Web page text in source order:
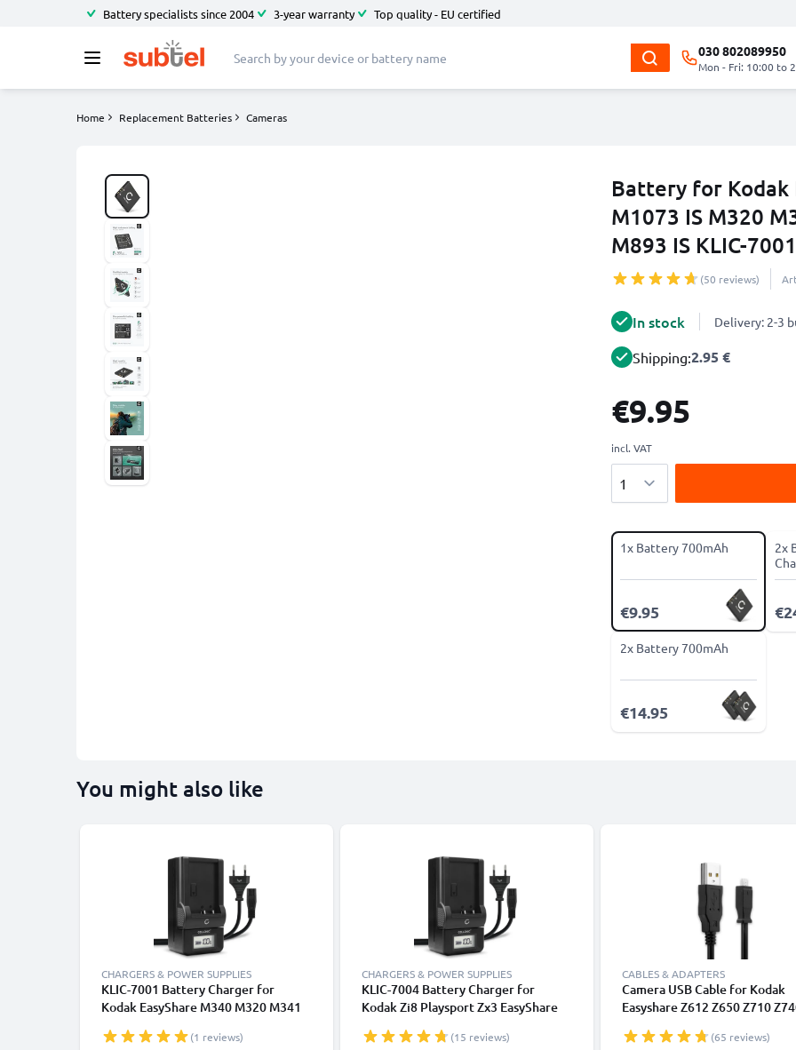
Battery specialists since 2004 3-year warranty Top quality - EU certified
030 802089950
Mon - Fri: 10:00 to
Home Replacement Batteries Cameras
Battery for Kodak
M1073 IS M320
M893 IS KLIC-
(50 reviews)
In stock Delivery: 2-3
Shipping:2.95 €
€9.95
incl. VAT
1x Battery 700mAh
€9.95
2x
2x Battery 700mAh
€14.95
You might also like
CHARGERS & POWER SUPPLIES
KLIC-7001 Battery Charger for
Kodak EasyShare M340 M320 M341
V550 V610 V705 Camera Batteries
(1 reviews)
CHARGERS & POWER SUPPLIES
KLIC-7004 Battery Charger for
Kodak Zi8 Playsport Zx3 EasyShare
PlayTouch Zi10 Camera Batteries
(15 reviews)
CABLES & ADAPTERS
Camera USB Cable for Kodak
Easyshare Z612 Z650 Z710
C713 C813 V10003 P880 P850
(65 reviews)